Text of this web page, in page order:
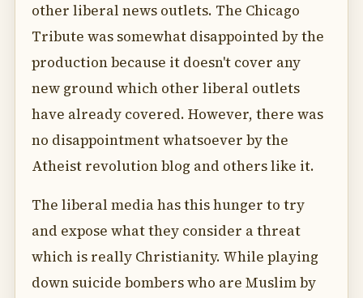
other liberal news outlets. The Chicago
Tribute was somewhat disappointed by the
production because it doesn't cover any
new ground which other liberal outlets
have already covered. However, there was
no disappointment whatsoever by the
Atheist revolution blog and others like it.
The liberal media has this hunger to try
and expose what they consider a threat
which is really Christianity. While playing
down suicide bombers who are Muslim by